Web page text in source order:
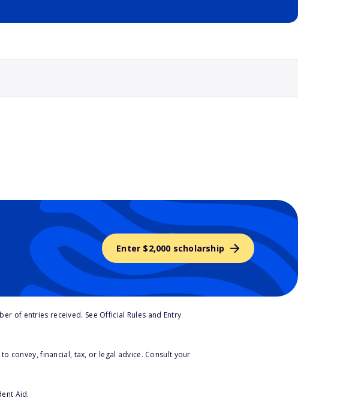
Enter $2,000 scholarship
of entries received. See Official Rules and Entry
convey, financial, tax, or legal advice. Consult your
Aid.